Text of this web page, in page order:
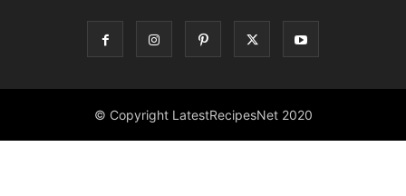
© Copyright LatestRecipesNet 2020